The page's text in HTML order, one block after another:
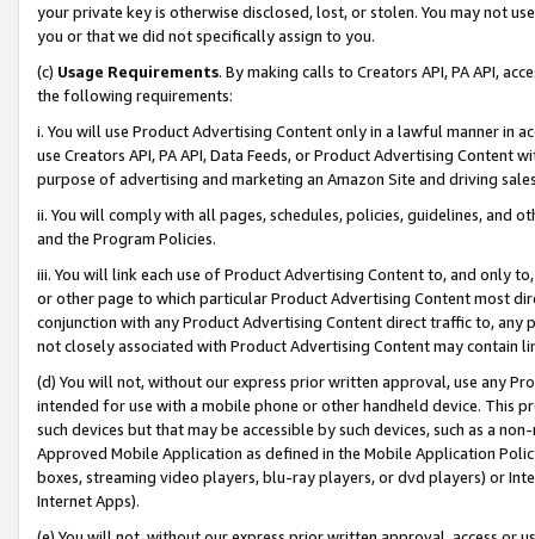
your private key is otherwise disclosed, lost, or stolen. You may not
you or that we did not specifically assign to you.
(c) Usage Requirements. By making calls to Creators API, PA API,
the following requirements:
i. You will use Product Advertising Content only in a lawful manner in
use Creators API, PA API, Data Feeds, or Product Advertising
purpose of advertising and marketing an Amazon Site and driving
ii. You will comply with all pages, schedules, policies, guidelines, and
and the Program Policies.
iii. You will link each use of Product Advertising Content to, and only
or other page to which particular Product Advertising Content most
conjunction with any Product Advertising Content direct traffic to,
not closely associated with Product Advertising Content may contain
(d) You will not, without our express prior written approval, use any
intended for use with a mobile phone or other handheld device. This
such devices but that may be accessible by such devices, such as a
Approved Mobile Application as defined in the Mobile Application
boxes, streaming video players, blu-ray players, or dvd players) or
Internet Apps).